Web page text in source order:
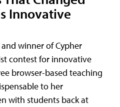
Innovative
winner of Cypher
contest for innovative
browser-based teaching
to her
with students back at